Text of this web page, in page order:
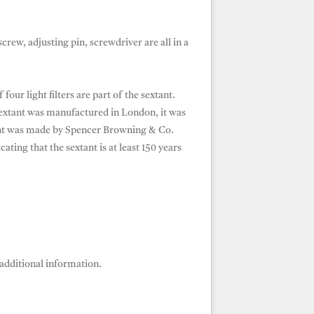
adjusting pin, screwdriver are all in a
four light filters are part of the sextant.
was manufactured in London, it was
was made by Spencer Browning & Co.
that the sextant is at least 150 years
information.